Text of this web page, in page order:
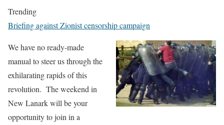
Trending
Briefing against Zionist censorship campaign
We have no ready-made
manual to steer us through the
exhilarating rapids of this
revolution. The weekend in
New Lanark will be your
opportunity to join in a